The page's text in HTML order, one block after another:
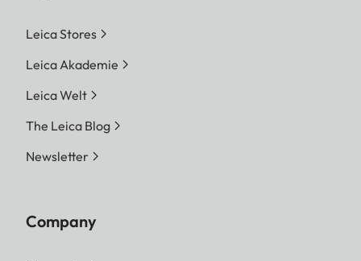
Leica Stores
Leica Akademie
Leica Welt
The Leica Blog
Newsletter
Company